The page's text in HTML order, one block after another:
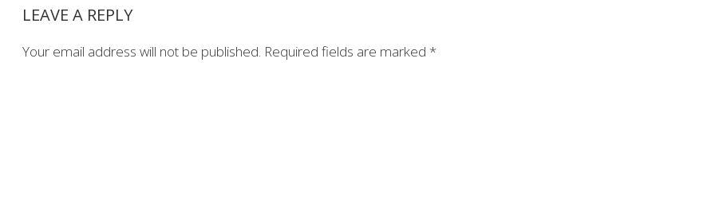
LEAVE A REPLY
Your email address will not be published. Required fields are marked *